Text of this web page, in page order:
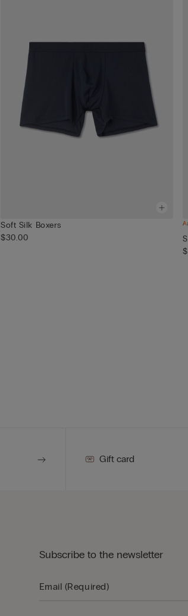
Soft Silk Boxers
$30.00
Gift card
Subscribe to the newsletter